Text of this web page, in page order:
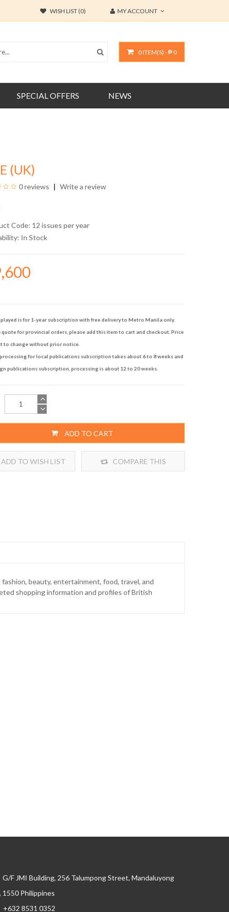
WISH LIST (0) MY ACCOUNT
0 ITEM(S) - ₱ 0
SPECIAL OFFERS NEWS
(UK)
0 reviews Write a review
Code: 12 issues per year
In Stock
is for 1-year subscription with free delivery to Metro Manila only.
quote for provincial orders, please add this item to cart and checkout. Price
to change without prior notice.
for local publications subscription takes about 6 to 8 weeks and
publications subscription, processing is about 12 to 20 weeks.
ADD TO CART
ADD TO WISH LIST COMPARE THIS
beauty, entertainment, food, travel, and
shopping information and profiles of British
G/F JMI Building, 256 Talumpong Street, Mandaluyong
1550 Philippines
+632 8531 0352